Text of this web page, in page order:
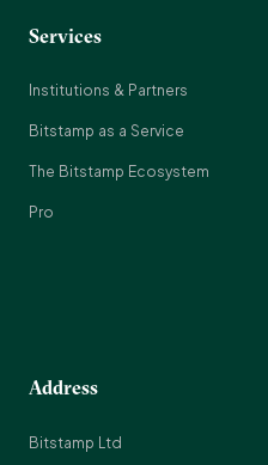
Services
Institutions & Partners
Bitstamp as a Service
The Bitstamp Ecosystem
Pro
Address
Bitstamp Ltd